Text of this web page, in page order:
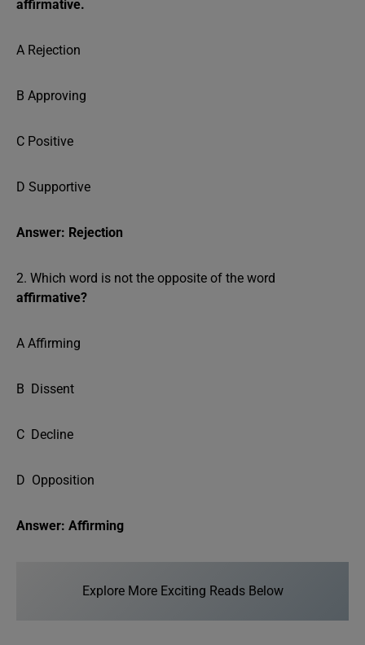
affirmative.
A Rejection
B Approving
C Positive
D Supportive
Answer: Rejection
2. Which word is not the opposite of the word
affirmative?
A Affirming
B Dissent
C Decline
D Opposition
Answer: Affirming
Explore More Exciting Reads Below